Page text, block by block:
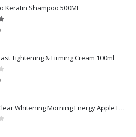
Keratin Shampoo 500ML
5
Tightening & Firming Cream 100ml
Clean & Clear Whitening Morning Energy Apple Face wash 100ml